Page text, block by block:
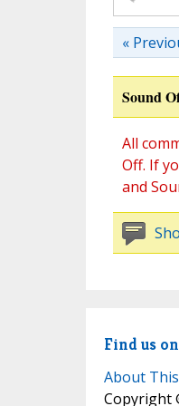
«
Sound
All
Off. If
and
Find us
About
Copyright